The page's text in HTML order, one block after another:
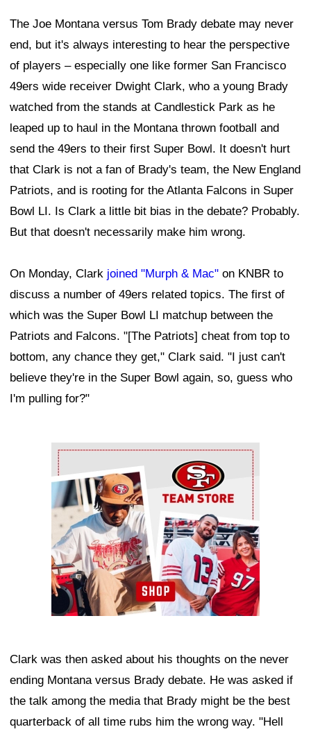
The Joe Montana versus Tom Brady debate may never
end, but it's always interesting to hear the perspective
of players – especially one like former San Francisco
49ers wide receiver Dwight Clark, who a young Brady
watched from the stands at Candlestick Park as he
leaped up to haul in the Montana thrown football and
send the 49ers to their first Super Bowl. It doesn't hurt
that Clark is not a fan of Brady's team, the New England
Patriots, and is rooting for the Atlanta Falcons in Super
Bowl LI. Is Clark a little bit bias in the debate? Probably.
But that doesn't necessarily make him wrong.
On Monday, Clark joined "Murph & Mac" on KNBR to
discuss a number of 49ers related topics. The first of
which was the Super Bowl LI matchup between the
Patriots and Falcons. "[The Patriots] cheat from top to
bottom, any chance they get," Clark said. "I just can't
believe they're in the Super Bowl again, so, guess who
I'm pulling for?"
Ad Block
Clark was then asked about his thoughts on the never
ending Montana versus Brady debate. He was asked if
the talk among the media that Brady might be the best
quarterback of all time rubs him the wrong way. "Hell